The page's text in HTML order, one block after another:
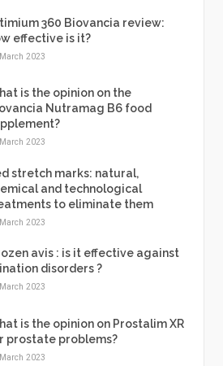
360 Biovancia review:
effective is it?
2023
is the opinion on the
Nutramag B6 food
2023
stretch marks: natural,
and technological
to eliminate them
2023
avis : is it effective against
disorders ?
2023
is the opinion on Prostalim XR
prostate problems?
2023